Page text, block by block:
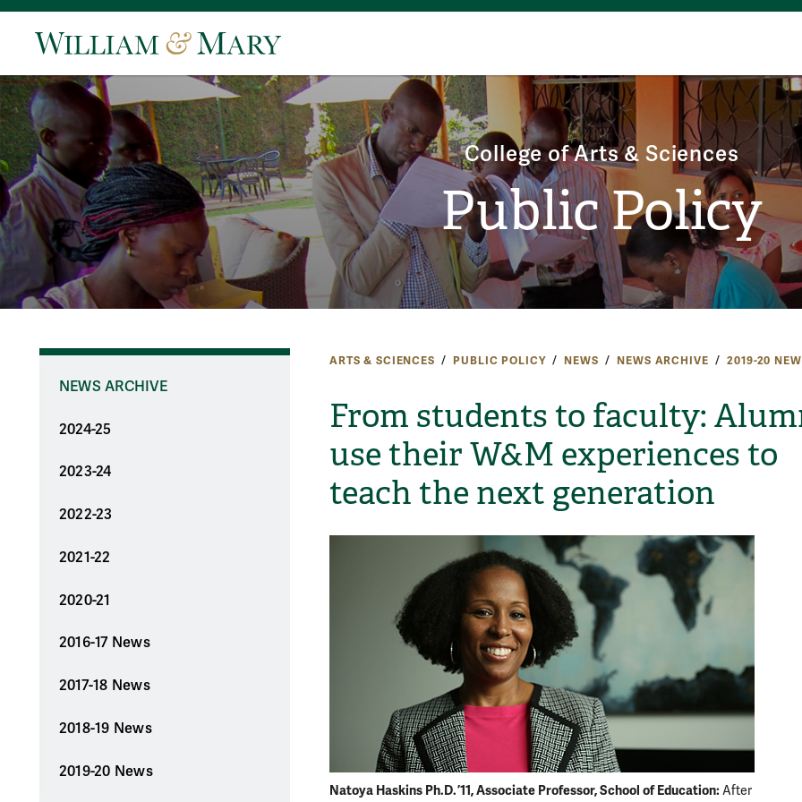
College of Arts & Sciences
Public Policy
ARTS & SCIENCES PUBLIC POLICY NEWS NEWS ARCHIVE 2019-20
From students to faculty:
use their W&M experiences to
teach the next generation
NEWS ARCHIVE
2024-25
2023-24
2022-23
2021-22
2020-21
2016-17 News
2017-18 News
2018-19 News
2019-20 News
Natoya Haskins Ph.D. ’11, Associate Professor, School of Education:After